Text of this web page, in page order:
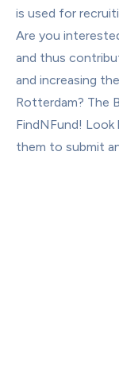
is used for
Are you
and thus
and increasing
Rotterdam? The
FindNFund! Look
them to submit